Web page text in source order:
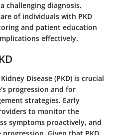
challenging diagnosis.
of individuals with PKD
and patient education
effectively.
Disease (PKD) is crucial
progression and for
strategies. Early
to monitor the
symptoms proactively, and